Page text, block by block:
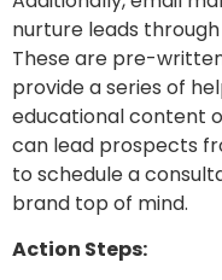
nurture leads
These are pre-
provide a series of
educational content
can lead prospects
to schedule a
brand top of mind.
Action Steps: